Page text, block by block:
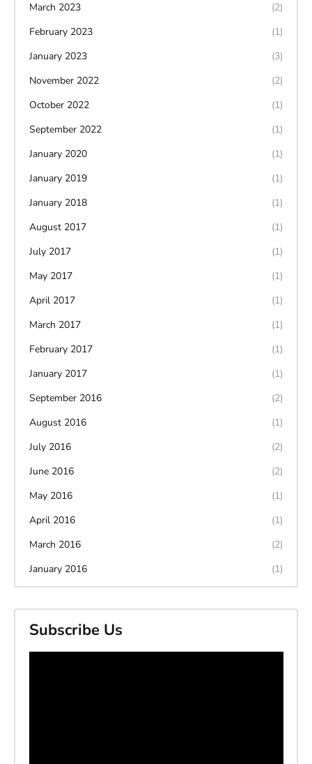
March 2023
(2)
February 2023
(1)
January 2023
(3)
November 2022
(2)
October 2022
(1)
September 2022
(1)
January 2020
(1)
January 2019
(1)
January 2018
(1)
August 2017
(1)
July 2017
(1)
May 2017
(1)
April 2017
(1)
March 2017
(1)
February 2017
(1)
January 2017
(1)
September 2016
(2)
August 2016
(1)
July 2016
(2)
June 2016
(2)
May 2016
(1)
April 2016
(1)
March 2016
(2)
January 2016
(1)
Subscribe Us